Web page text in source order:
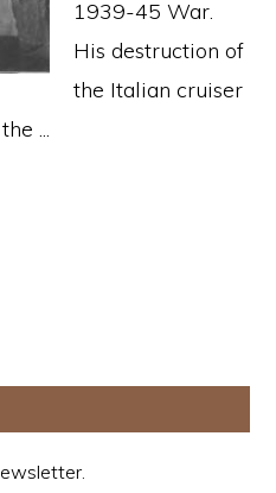
1939-45 War.
His destruction of
the Italian cruiser
...